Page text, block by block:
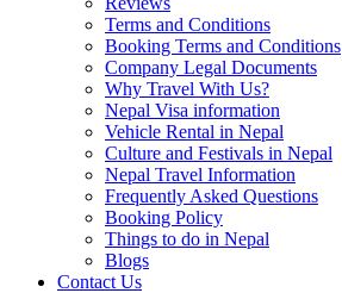
Terms and Conditions
Booking Terms and Conditions
Company Legal Documents
Why Travel With Us?
Nepal Visa information
Vehicle Rental in Nepal
Culture and Festivals in Nepal
Nepal Travel Information
Frequently Asked Questions
Booking Policy
Things to do in Nepal
Blogs
Contact Us